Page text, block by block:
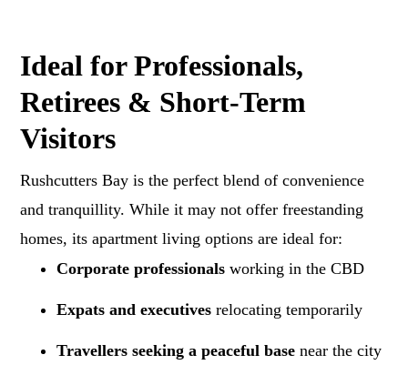
Ideal for Professionals,
Retirees & Short-Term
Visitors
Rushcutters Bay is the perfect blend of convenience
and tranquillity. While it may not offer freestanding
homes, its apartment living options are ideal for:
Corporate professionals working in the CBD
Expats and executives relocating temporarily
Travellers seeking a peaceful base near the city